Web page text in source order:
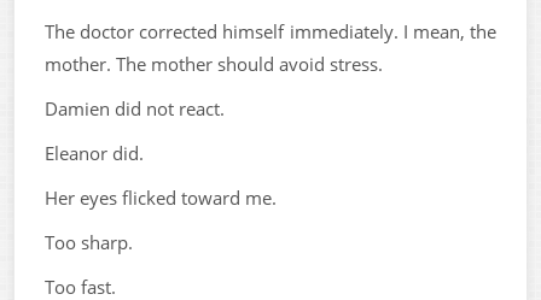
The doctor corrected himself immediately. I mean, the
mother. The mother should avoid stress.
Damien did not react.
Eleanor did.
Her eyes flicked toward me.
Too sharp.
Too fast.